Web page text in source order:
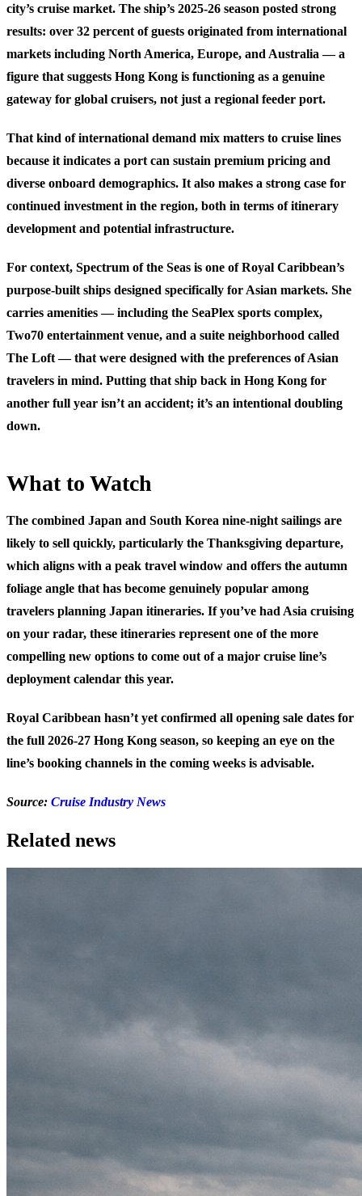
city’s cruise market. The ship’s 2025-26 season posted strong
results: over 32 percent of guests originated from international
markets including North America, Europe, and Australia — a
figure that suggests Hong Kong is functioning as a genuine
gateway for global cruisers, not just a regional feeder port.
That kind of international demand mix matters to cruise lines
because it indicates a port can sustain premium pricing and
diverse onboard demographics. It also makes a strong case for
continued investment in the region, both in terms of itinerary
development and potential infrastructure.
For context, Spectrum of the Seas is one of Royal Caribbean’s
purpose-built ships designed specifically for Asian markets. She
carries amenities — including the SeaPlex sports complex,
Two70 entertainment venue, and a suite neighborhood called
The Loft — that were designed with the preferences of Asian
travelers in mind. Putting that ship back in Hong Kong for
another full year isn’t an accident; it’s an intentional doubling
down.
What to Watch
The combined Japan and South Korea nine-night sailings are
likely to sell quickly, particularly the Thanksgiving departure,
which aligns with a peak travel window and offers the autumn
foliage angle that has become genuinely popular among
travelers planning Japan itineraries. If you’ve had Asia cruising
on your radar, these itineraries represent one of the more
compelling new options to come out of a major cruise line’s
deployment calendar this year.
Royal Caribbean hasn’t yet confirmed all opening sale dates for
the full 2026-27 Hong Kong season, so keeping an eye on the
line’s booking channels in the coming weeks is advisable.
Source: Cruise Industry News
Related news